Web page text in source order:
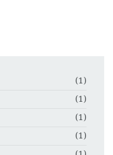
(1)
(1)
(1)
(1)